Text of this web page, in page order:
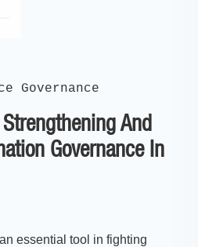
Governance
And
Governance In
essential tool in fighting